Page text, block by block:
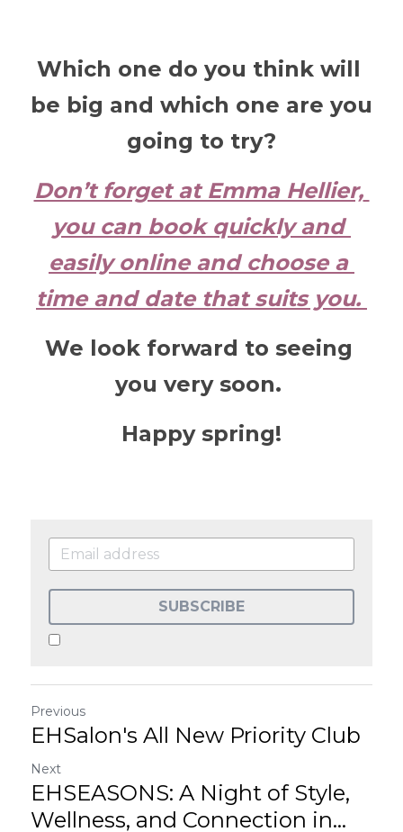
Which one do you think will
be big and which one are you
going to try?
Don’t forget at Emma Hellier,
you can book quickly and
easily online and choose a
time and date that suits you.
We look forward to seeing
you very soon.
Happy spring!
SUBSCRIBE
Previous
EHSalon's All New Priority Club
Next
EHSEASONS: A Night of Style,
Wellness, and Connection in...